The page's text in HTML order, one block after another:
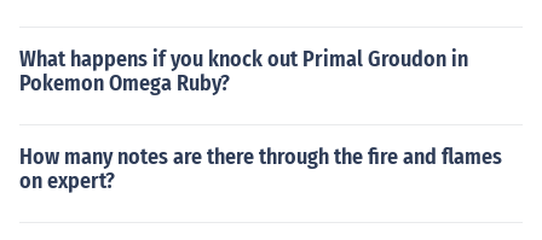
What happens if you knock out Primal Groudon in
Pokemon Omega Ruby?
How many notes are there through the fire and flames
on expert?